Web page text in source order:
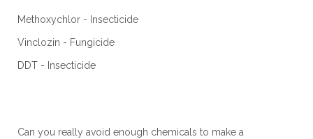
Methoxychlor - Insecticide
Vinclozin - Fungicide
DDT - Insecticide
Can you really avoid enough chemicals to make a